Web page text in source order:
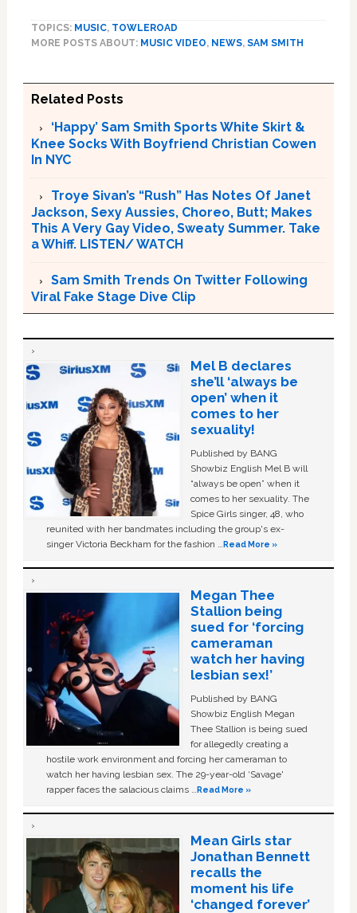
TOPICS: MUSIC, TOWLEROAD
MORE POSTS ABOUT: MUSIC VIDEO, NEWS, SAM SMITH
Related Posts
‘Happy’ Sam Smith Sports White Skirt &
Knee Socks With Boyfriend Christian Cowen
In NYC
Troye Sivan’s “Rush” Has Notes Of Janet
Jackson, Sexy Aussies, Choreo, Butt; Makes
This A Very Gay Video, Sweaty Summer. Take
a Whiff. LISTEN/ WATCH
Sam Smith Trends On Twitter Following
Viral Fake Stage Dive Clip
Mel B declares
she’ll ‘always be
open’ when it
comes to her
sexuality!
Published by BANG
Showbiz English Mel B will
“always be open” when it
comes to her sexuality. The
Spice Girls singer, 48, who
reunited with her bandmates including the group's ex-
singer Victoria Beckham for the fashion …Read More »
Megan Thee
Stallion being
sued for ‘forcing
cameraman
watch her having
lesbian sex!’
Published by BANG
Showbiz English Megan
Thee Stallion is being sued
for allegedly creating a
hostile work environment and forcing her cameraman to
watch her having lesbian sex. The 29-year-old ‘Savage'
rapper faces the salacious claims …Read More »
Mean Girls star
Jonathan Bennett
recalls the
moment his life
‘changed forever’